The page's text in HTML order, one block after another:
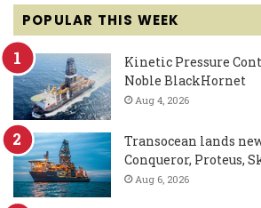
POPULAR THIS WEEK
Kinetic Pressure
Noble BlackHornet
Aug 4, 2026
Transocean lands
Conqueror, Proteus,
Aug 6, 2026